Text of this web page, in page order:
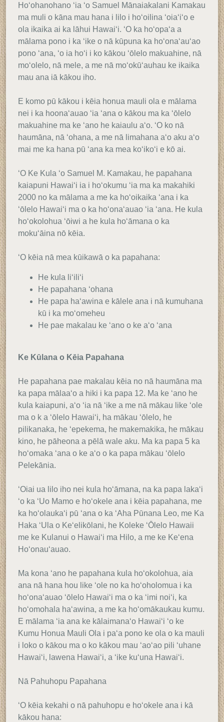
Hoʻohanohano ʻia ʻo Samuel Mānaiakalani Kamakau
ma muli o kāna mau hana i lilo i hoʻoilina ʻoiaʻiʻo e
ola ikaika ai ka lāhui Hawaiʻi. ʻO ka hoʻopaʻa a
mālama pono i ka ʻike o nā kūpuna ka hoʻonaʻauʻao
pono ʻana, ʻo ia hoʻi i ko kākou ʻōlelo makuahine, nā
moʻolelo, nā mele, a me nā moʻokūʻauhau ke ikaika
mau ana iā kākou iho.
E komo pū kākou i kēia honua mauli ola e mālama
nei i ka hoonaʻauao ʻia ʻana o kākou ma ka ʻōlelo
makuahine ma ke ʻano he kaiaulu aʻo. ʻO ko nā
haumāna, nā ʻohana, a me nā limahana aʻo aku aʻo
mai me ka hana pū ʻana ka mea koʻikoʻi e kō ai.
ʻO Ke Kula ʻo Samuel M. Kamakau, he papahana
kaiapuni Hawaiʻi ia i hoʻokumu ʻia ma ka makahiki
2000 no ka mālama a me ka hoʻoikaika ʻana i ka
ʻōlelo Hawaiʻi ma o ka hoʻonaʻauao ʻia ʻana. He kula
hoʻokolohua ʻōiwi a he kula hoʻāmana o ka
mokuʻāina nō kēia.
ʻO kēia nā mea kūikawā o ka papahana:
He kula liʻiliʻi
He papahana ʻohana
He papa haʻawina e kālele ana i nā kumuhana
kū i ka moʻomeheu
He pae makalau ke ʻano o ke aʻo ʻana
Ke Kūlana o Kēia Papahana
He papahana pae makalau kēia no nā haumāna ma
ka papa mālaaʻo a hiki i ka papa 12. Ma ke ʻano he
kula kaiapuni, aʻo ʻia nā ʻike a me nā mākau like ʻole
ma o k a ʻōlelo Hawaiʻi, ha mākau ʻōlelo, he
pilikanaka, he ʻepekema, he makemakika, he mākau
kino, he pāheona a pēlā wale aku. Ma ka papa 5 ka
hoʻomaka ʻana o ke aʻo o ka papa mākau ʻōlelo
Pelekānia.
ʻOiai ua lilo iho nei kula hoʻāmana, na ka papa lakaʻi
ʻo ka ʻUo Mamo e hoʻokele ana i kēia papahana, me
ka hoʻolaukaʻi pū ʻana o ka ʻAha Pūnana Leo, me Ka
Haka ʻUla o Keʻelikōlani, he Koleke ʻŌlelo Hawaii
me ke Kulanui o Hawaiʻi ma Hilo, a me ke Keʻena
Hoʻonauʻauao.
Ma kona ʻano he papahana kula hoʻokolohua, aia
ana nā hana hou like ʻole no ka hoʻoholomua i ka
hoʻonaʻauao ʻōlelo Hawaiʻi ma o ka ʻimi noiʻi, ka
hoʻomohala haʻawina, a me ka hoʻomākaukau kumu.
E mālama ʻia ana ke kālaimanaʻo Hawaiʻi ʻo ke
Kumu Honua Mauli Ola i paʻa pono ke ola o ka mauli
i loko o kākou ma o ko kākou mau ʻaoʻao pili ʻuhane
Hawaiʻi, lawena Hawaiʻi, a ʻike kuʻuna Hawaiʻi.
Nā Pahuhopu Papahana
ʻO kēia kekahi o nā pahuhopu e hoʻokele ana i kā
kākou hana: